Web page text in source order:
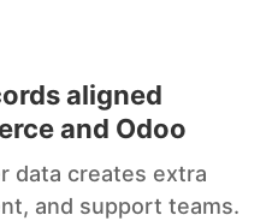
aligned
and Odoo
data creates extra
and support teams.